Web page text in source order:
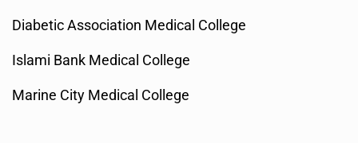
Diabetic Association Medical College
Islami Bank Medical College
Marine City Medical College